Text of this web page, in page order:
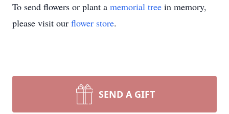
To send flowers or plant a memorial tree in memory,
please visit our flower store.
SEND A GIFT